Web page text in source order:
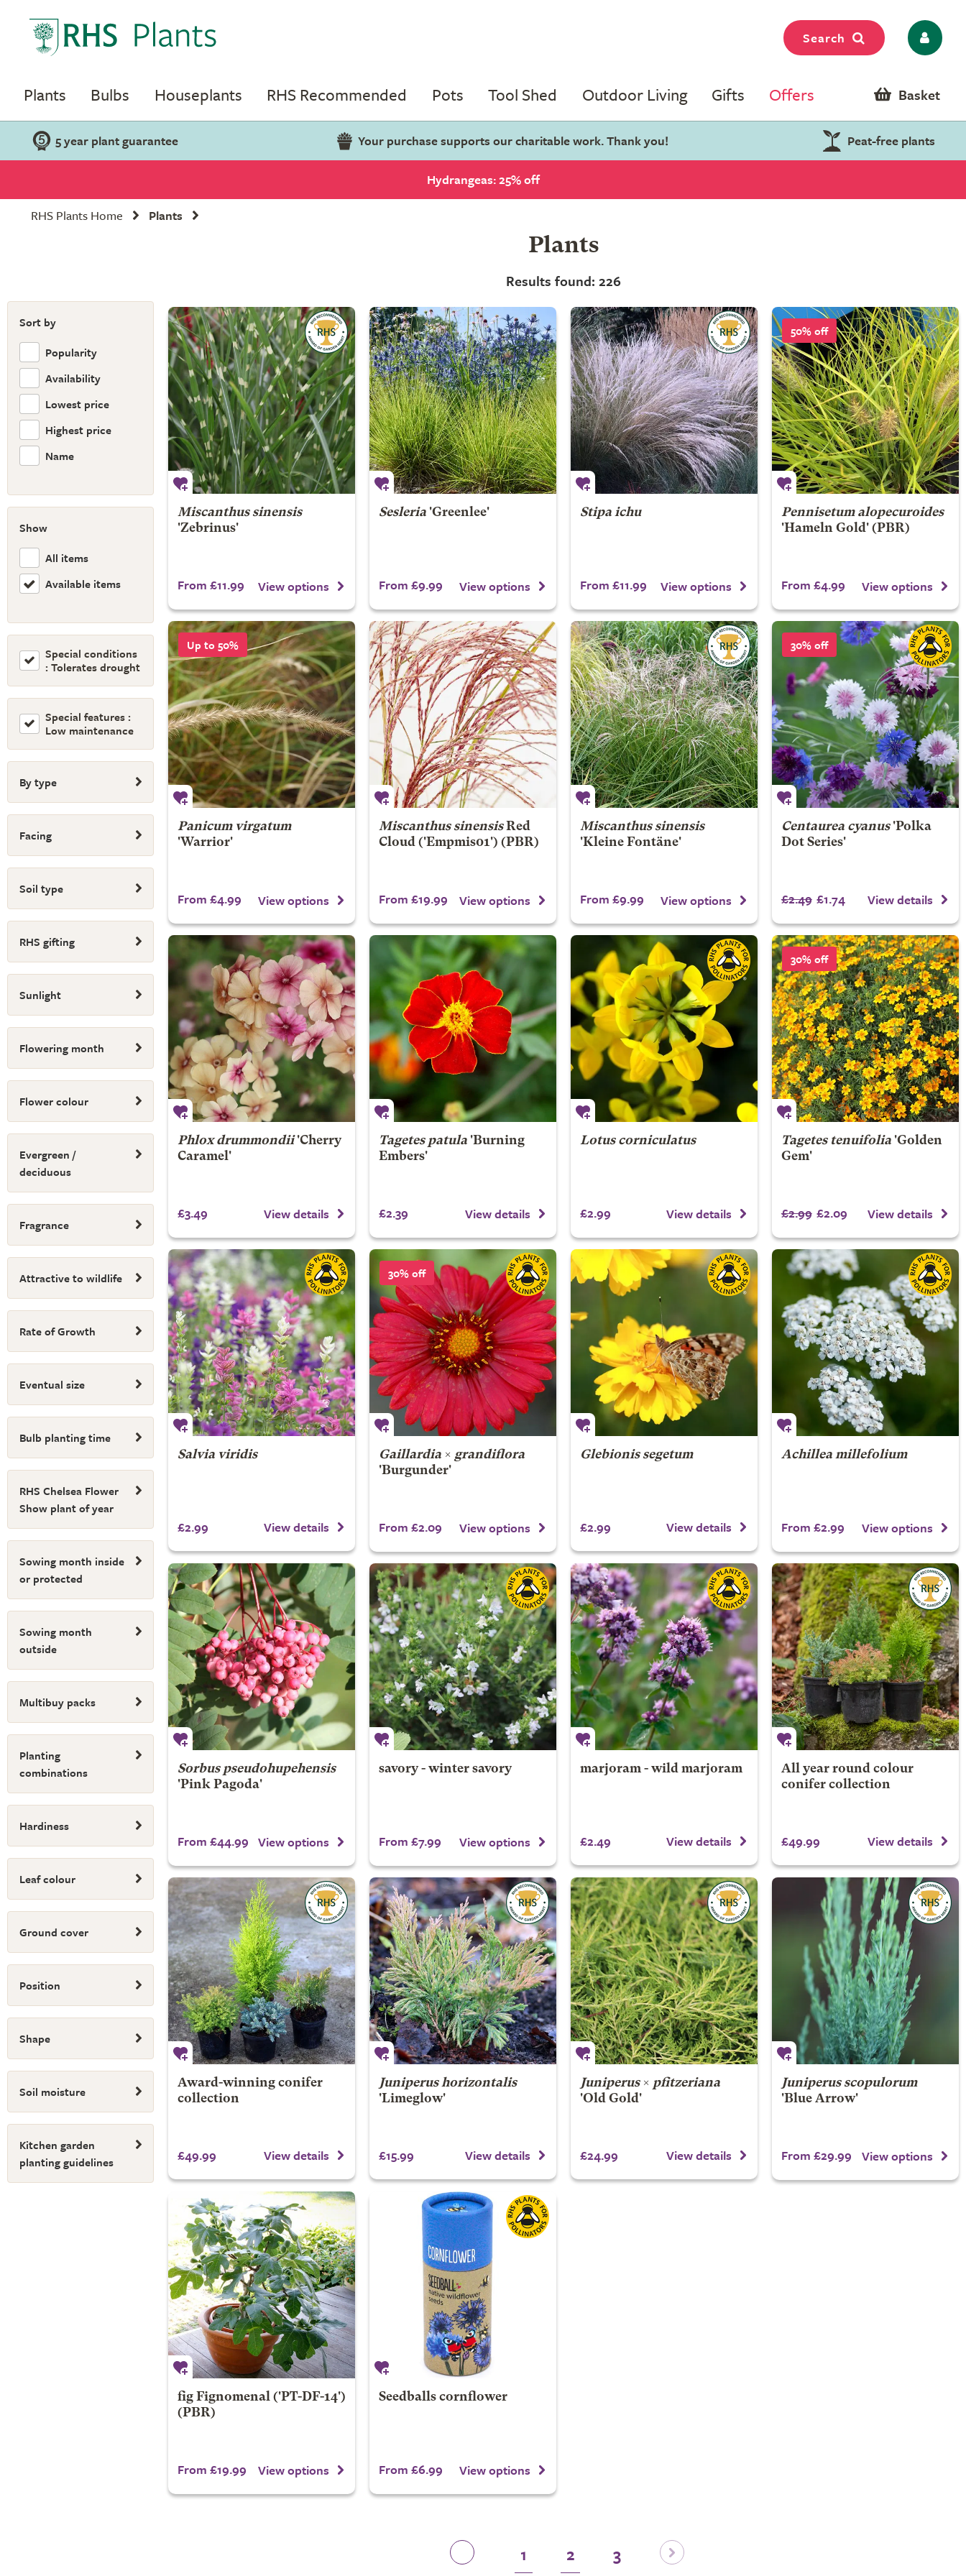
Search
Plants Bulbs Houseplants RHS Recommended Pots Tool Shed Outdoor Living Gifts Offers Basket
5 year plant guarantee Your purchase supports our charitable work. Thank you! Peat-free plants
Hydrangeas: 25% off
RHS Plants Home
Plants
Sort by
Popularity
Availability
Lowest price
Highest price
Name
Show
All items
Available items
Special conditions
: Tolerates drought
Special features :
Low maintenance
By type
Facing
Soil type
RHS gifting
Sunlight
Flowering month
Flower colour
Evergreen /
deciduous
Fragrance
Attractive to wildlife
Rate of Growth
Eventual size
Bulb planting time
RHS Chelsea Flower
Show plant of year
Sowing month inside
or protected
Sowing month
outside
Multibuy packs
Planting
combinations
Hardiness
Leaf colour
Ground cover
Position
Shape
Soil moisture
Kitchen garden
planting guidelines
Plants
Results found: 226
Miscanthus sinensis
'Zebrinus'
From £11.99 View options
Sesleria'Greenlee'
From £9.99 View options
Stipa ichu
From £11.99 View options
50% off
Pennisetum alopecuroides
'Hameln Gold' (PBR)
From £4.99 View options
Up to 50%
Panicum virgatum
'Warrior'
From £4.99 View options
Miscanthus sinensis Red
Cloud('Empmis01') (PBR)
From £19.99 View options
Miscanthus sinensis
'Kleine Fontäne'
From £9.99 View options
30% off
Centaurea cyanus'Polka
Dot Series'
£2.49 £1.74 View details
Phlox drummondii'Cherry
Caramel'
£3.49 View details
Tagetes patula'Burning
Embers'
£2.39 View details
Lotus corniculatus
£2.99 View details
30% off
Tagetes tenuifolia'Golden
Gem'
£2.99 £2.09 View details
Salvia viridis
£2.99 View details
30% off
Gaillardia× grandiflora
'Burgunder'
From £2.09 View options
Glebionis segetum
£2.99 View details
Achillea millefolium
From £2.99 View options
Sorbus pseudohupehensis
'Pink Pagoda'
From £44.99 View options
savory - winter savory
From £7.99 View options
marjoram - wild marjoram
£2.49 View details
All year round colour
conifer collection
£49.99 View details
Award-winning conifer
collection
£49.99 View details
Juniperus horizontalis
'Limeglow'
£15.99 View details
Juniperus× pfitzeriana
'Old Gold'
£24.99 View details
Juniperus scopulorum
'Blue Arrow'
From £29.99 View options
fig Fignomenal('PT-DF-14')
(PBR)
From £19.99 View options
Seedballs cornflower
From £6.99 View options
1 2 3